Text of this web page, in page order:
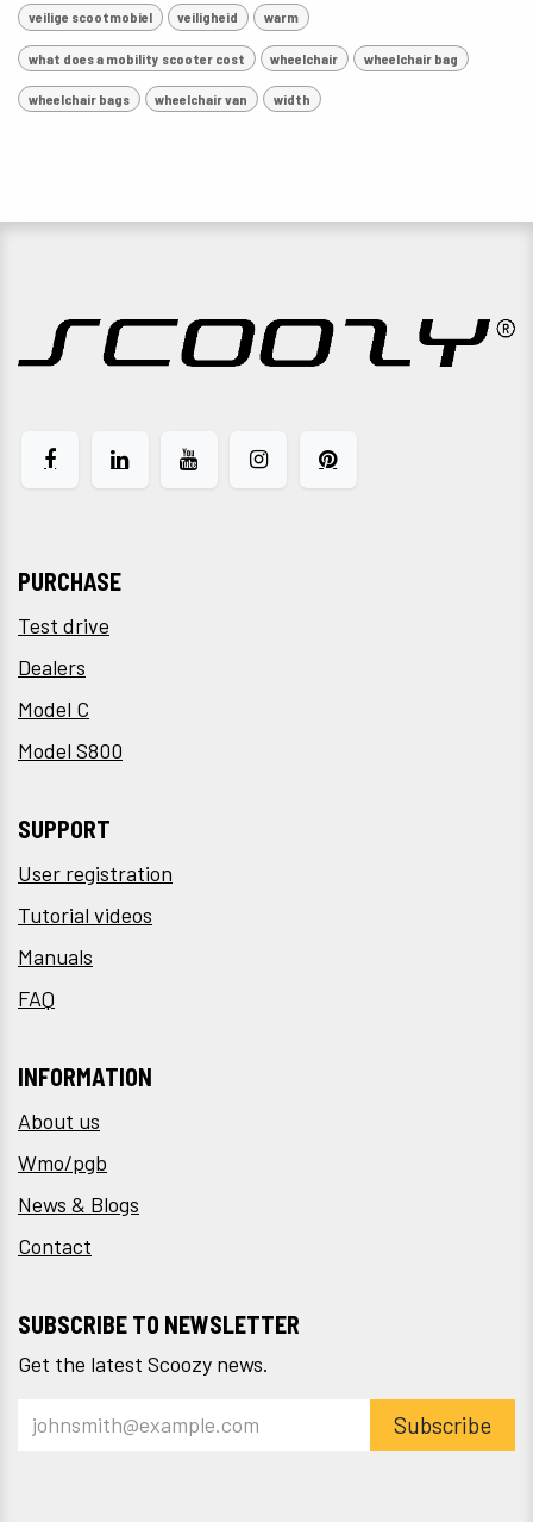
veilige scootmobiel veiligheid warm
what does a mobility scooter cost wheelchair wheelchair bag
wheelchair bags wheelchair van width
PURCHASE
Test drive
Dealers
Model C
Model S800
SUPPORT
User registration
Tutorial videos
Manuals
FAQ
INFORMATION
About us
Wmo/pgb
News & Blogs
Contact
SUBSCRIBE TO NEWSLETTER
Get the latest Scoozy news.
Subscribe